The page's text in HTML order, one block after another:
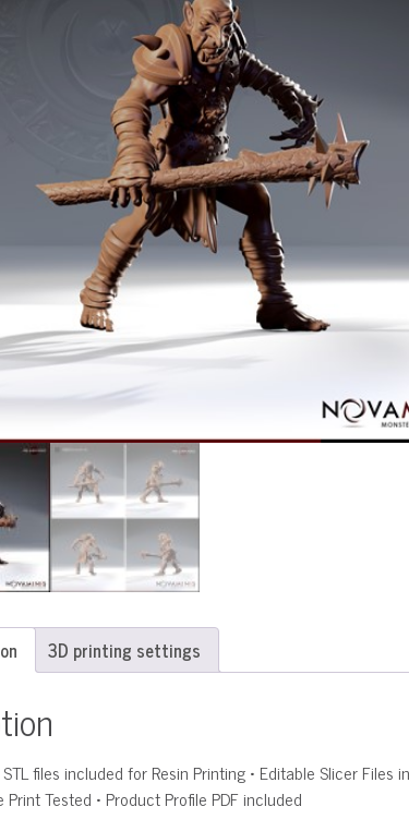
3D printing settings
files included for Resin Printing • Editable Slicer
Print Tested • Product Profile PDF included